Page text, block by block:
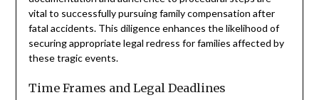
vital to successfully pursuing family compensation after
fatal accidents. This diligence enhances the likelihood of
securing appropriate legal redress for families affected by
these tragic events.
Time Frames and Legal Deadlines